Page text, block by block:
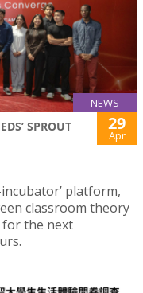
NEWS
SPROUT
29
Apr
incubator’ platform,
classroom theory
for the next